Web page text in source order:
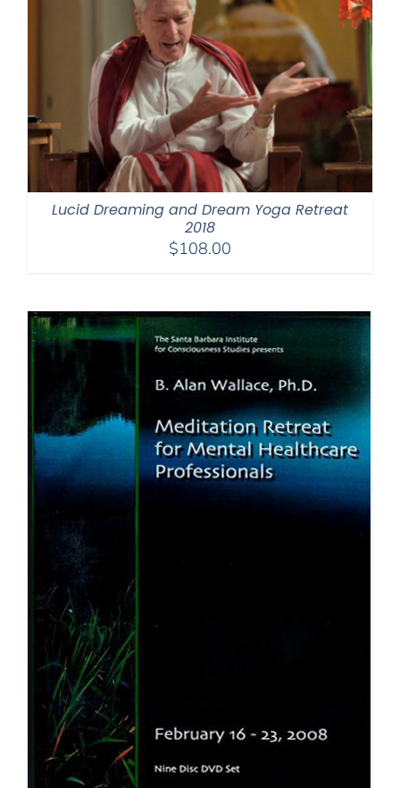
Lucid Dreaming and Dream Yoga Retreat
2018
$108.00